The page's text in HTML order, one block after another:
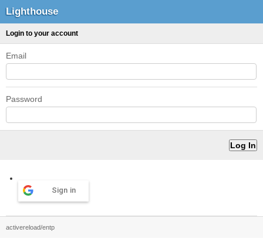
Lighthouse
Login to your account
Email
Password
Sign in
activereload/entp